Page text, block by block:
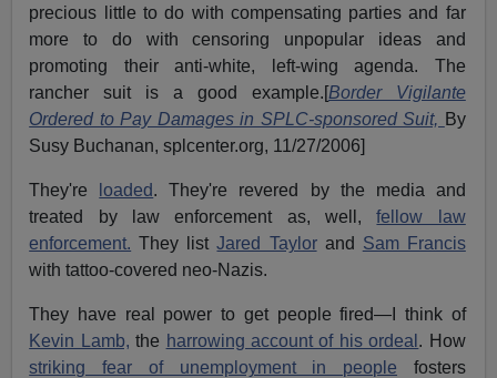
precious little to do with compensating parties and far
more to do with censoring unpopular ideas and
promoting their anti-white, left-wing agenda. The
rancher suit is a good example.[Border Vigilante
Ordered to Pay Damages in SPLC-sponsored Suit, By
Susy Buchanan, splcenter.org, 11/27/2006]
They're loaded. They're revered by the media and
treated by law enforcement as, well,fellow law
enforcement. They listJared Taylorand Sam Francis
with tattoo-covered neo-Nazis.
They have real power to get people fired—I think of
Kevin Lamb, the harrowing account of his ordeal . How
striking fear of unemployment in people fosters